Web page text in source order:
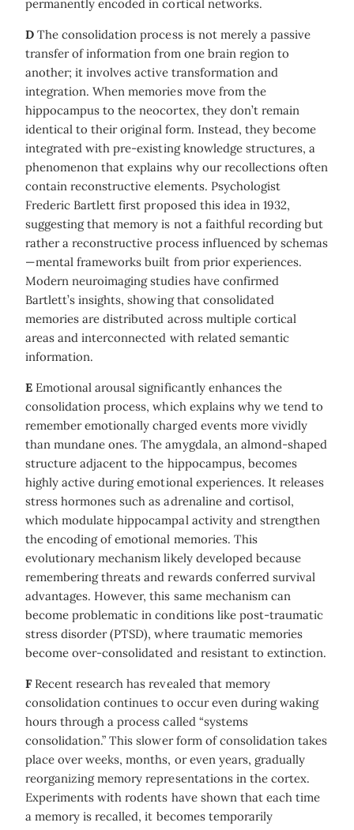
permanently encoded in cortical networks.
D The consolidation process is not merely a passive
transfer of information from one brain region to
another; it involves active transformation and
integration. When memories move from the
hippocampus to the neocortex, they don’t remain
identical to their original form. Instead, they become
integrated with pre-existing knowledge structures, a
phenomenon that explains why our recollections often
contain reconstructive elements. Psychologist
Frederic Bartlett first proposed this idea in 1932,
suggesting that memory is not a faithful recording but
rather a reconstructive process influenced by schemas
—mental frameworks built from prior experiences.
Modern neuroimaging studies have confirmed
Bartlett’s insights, showing that consolidated
memories are distributed across multiple cortical
areas and interconnected with related semantic
information.
E Emotional arousal significantly enhances the
consolidation process, which explains why we tend to
remember emotionally charged events more vividly
than mundane ones. The amygdala, an almond-shaped
structure adjacent to the hippocampus, becomes
highly active during emotional experiences. It releases
stress hormones such as adrenaline and cortisol,
which modulate hippocampal activity and strengthen
the encoding of emotional memories. This
evolutionary mechanism likely developed because
remembering threats and rewards conferred survival
advantages. However, this same mechanism can
become problematic in conditions like post-traumatic
stress disorder (PTSD), where traumatic memories
become over-consolidated and resistant to extinction.
FRecent research has revealed that memory
consolidation continues to occur even during waking
hours through a process called “systems
consolidation.” This slower form of consolidation takes
place over weeks, months, or even years, gradually
reorganizing memory representations in the cortex.
Experiments with rodents have shown that each time
a memory is recalled, it becomes temporarily